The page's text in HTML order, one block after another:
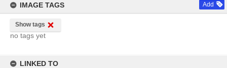
IMAGE TAGS Add
Show tags
no tags yet
LINKED TO